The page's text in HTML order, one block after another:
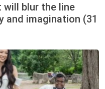
blur the line
and imagination (31